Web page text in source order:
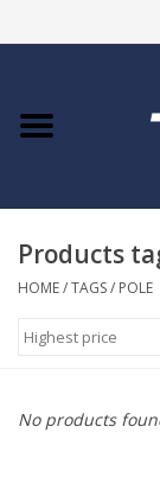
Home
COURSES
Products
HOME/TAGS/ POLE
No products